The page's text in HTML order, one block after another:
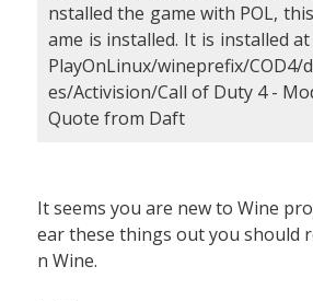
nstalled the game with POL,
ame is installed. It is installed
PlayOnLinux/wineprefix/
es/Activision/Call of Duty 4 -
Quote from Daft
It seems you are new to Wine
ear these things out you should
n Wine.